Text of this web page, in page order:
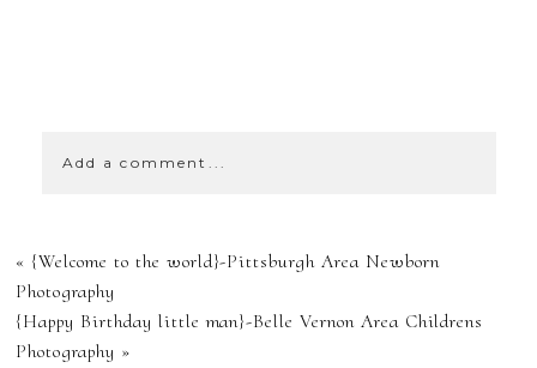
Add a comment...
YOUR EMAIL IS
NEVER
PUBLISHED OR
« {Welcome to the world}-Pittsburgh Area Newborn
Photography
{Happy Birthday little man}-Belle Vernon Area Childrens
Photography »